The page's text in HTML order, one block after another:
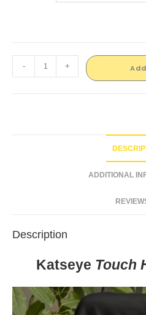
- +
ADDITIONAL
Description
Katseye Touch